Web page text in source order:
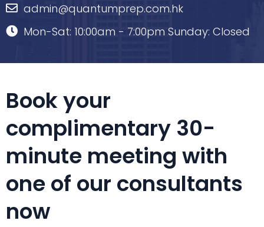
admin@quantumprep.com.hk
Mon-Sat: 10:00am - 7:00pm Sunday: Closed
Book your
complimentary 30-
minute meeting with
one of our consultants
now